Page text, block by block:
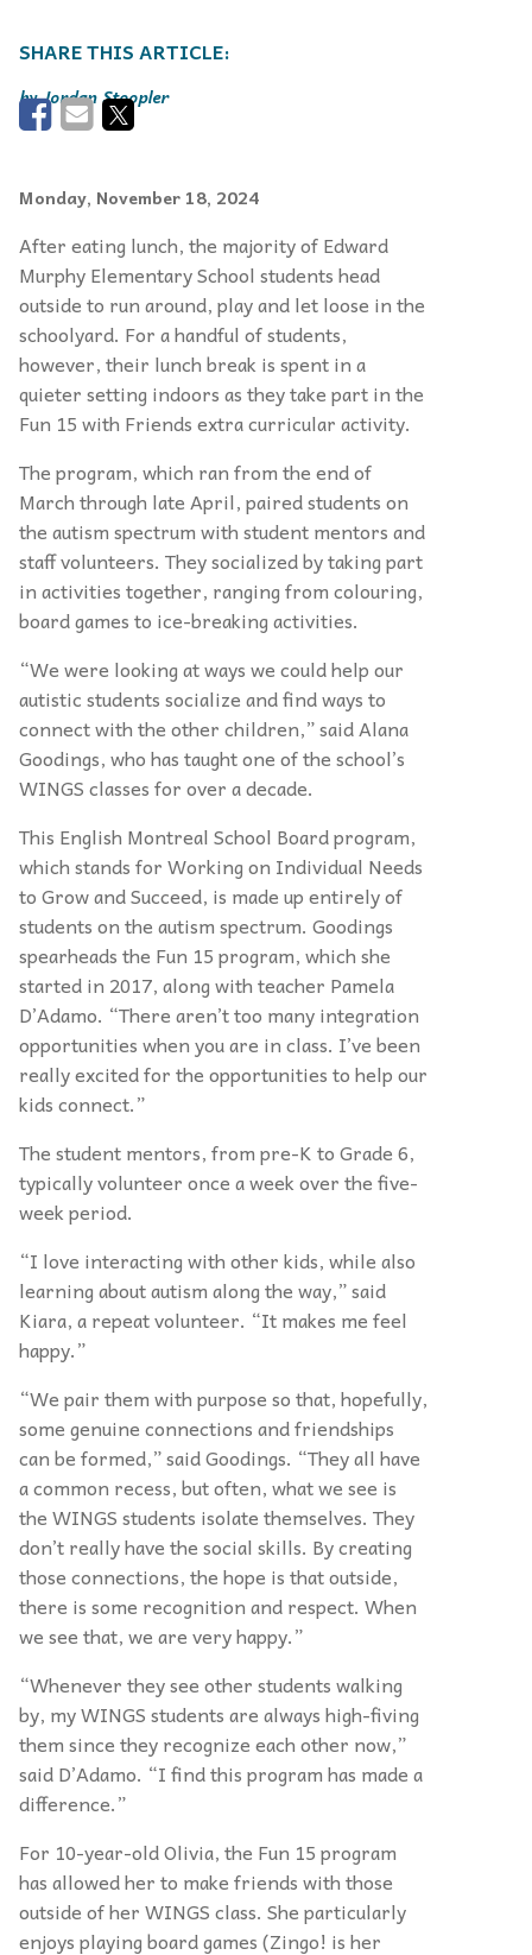
Jordan Stoopler
Monday, November 18, 2024
After eating lunch, the majority of Edward
Murphy Elementary School students head
outside to run around, play and let loose in the
schoolyard. For a handful of students,
however, their lunch break is spent in a
quieter setting indoors as they take part in the
Fun 15 with Friends extra curricular activity.
The program, which ran from the end of
March through late April, paired students on
the autism spectrum with student mentors and
staff volunteers. They socialized by taking part
in activities together, ranging from colouring,
board games to ice-breaking activities.
“We were looking at ways we could help our
autistic students socialize and find ways to
connect with the other children,” said Alana
Goodings, who has taught one of the school’s
WINGS classes for over a decade.
This English Montreal School Board program,
which stands for Working on Individual Needs
to Grow and Succeed, is made up entirely of
students on the autism spectrum. Goodings
spearheads the Fun 15 program, which she
started in 2017, along with teacher Pamela
D’Adamo. “There aren’t too many integration
opportunities when you are in class. I’ve been
really excited for the opportunities to help our
kids connect.”
The student mentors, from pre-K to Grade 6,
typically volunteer once a week over the five-
week period.
“I love interacting with other kids, while also
learning about autism along the way,” said
Kiara, a repeat volunteer. “It makes me feel
happy.”
“We pair them with purpose so that, hopefully,
some genuine connections and friendships
can be formed,” said Goodings. “They all have
a common recess, but often, what we see is
the WINGS students isolate themselves. They
don’t really have the social skills. By creating
those connections, the hope is that outside,
there is some recognition and respect. When
we see that, we are very happy.”
“Whenever they see other students walking
by, my WINGS students are always high-fiving
them since they recognize each other now,”
said D’Adamo. “I find this program has made a
difference.”
For 10-year-old Olivia, the Fun 15 program
has allowed her to make friends with those
outside of her WINGS class. She particularly
enjoys playing board games (Zingo! is her